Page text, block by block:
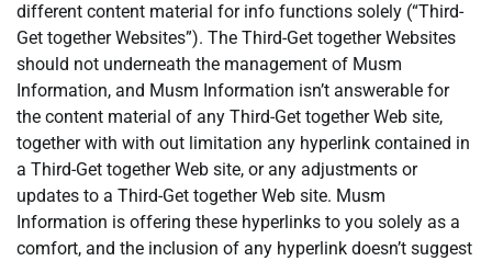
different content material for info functions solely (“Third-
Get together Websites”). The Third-Get together Websites
should not underneath the management of Musm
Information, and Musm Information isn’t answerable for
the content material of any Third-Get together Web site,
together with with out limitation any hyperlink contained in
a Third-Get together Web site, or any adjustments or
updates to a Third-Get together Web site. Musm
Information is offering these hyperlinks to you solely as a
comfort, and the inclusion of any hyperlink doesn’t suggest